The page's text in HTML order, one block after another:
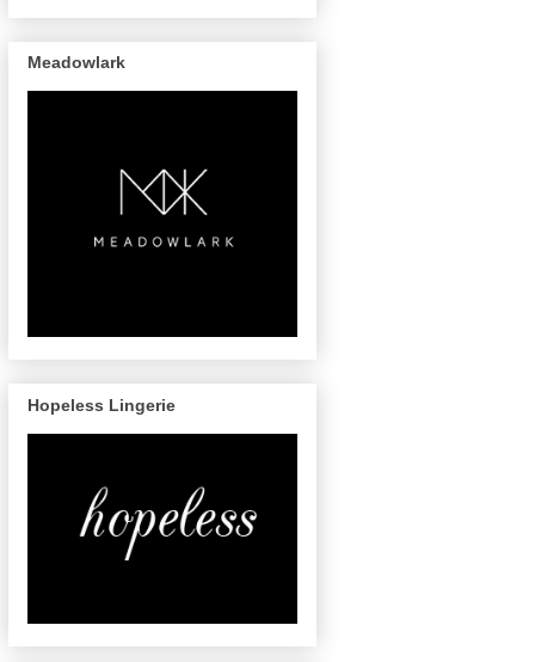
Meadowlark
Hopeless Lingerie